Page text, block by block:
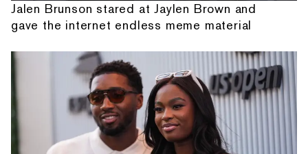
Jalen Brunson stared at Jaylen Brown and
gave the internet endless meme material